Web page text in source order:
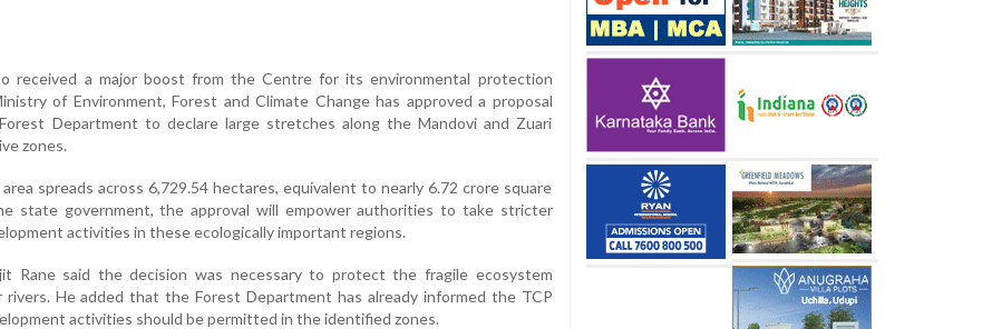
received a major boost from the Centre for its environmental protection
of Environment, Forest and Climate Change has approved a proposal
Department to declare large stretches along the Mandovi and Zuari
zones.
spreads across 6,729.54 hectares, equivalent to nearly 6.72 crore square
state government, the approval will empower authorities to take stricter
activities in these ecologically important regions.
Rane said the decision was necessary to protect the fragile ecosystem
rivers. He added that the Forest Department has already informed the TCP
activities should be permitted in the identified zones.